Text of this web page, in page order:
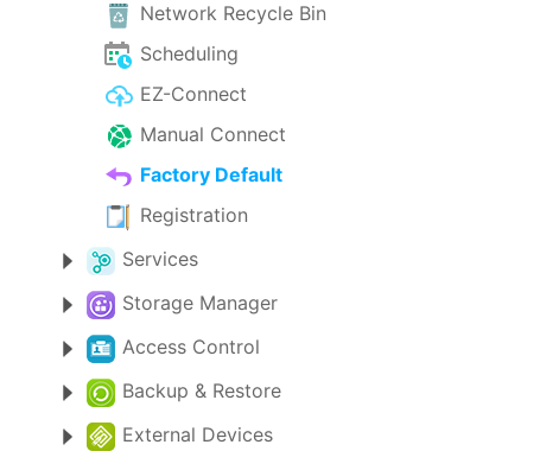
Network Recycle Bin
Scheduling
EZ-Connect
Manual Connect
Factory Default
Registration
Services
Storage Manager
Access Control
Backup & Restore
External Devices